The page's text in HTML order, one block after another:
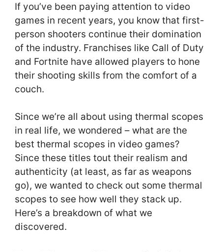
If you’ve been paying attention to video
games in recent years, you know that first-
person shooters continue their domination
of the industry. Franchises like Call of Duty
and Fortnite have allowed players to hone
their shooting skills from the comfort of a
couch.
Since we’re all about using thermal scopes
in real life, we wondered – what are the
best thermal scopes in video games?
Since these titles tout their realism and
authenticity (at least, as far as weapons
go), we wanted to check out some thermal
scopes to see how well they stack up.
Here’s a breakdown of what we
discovered.